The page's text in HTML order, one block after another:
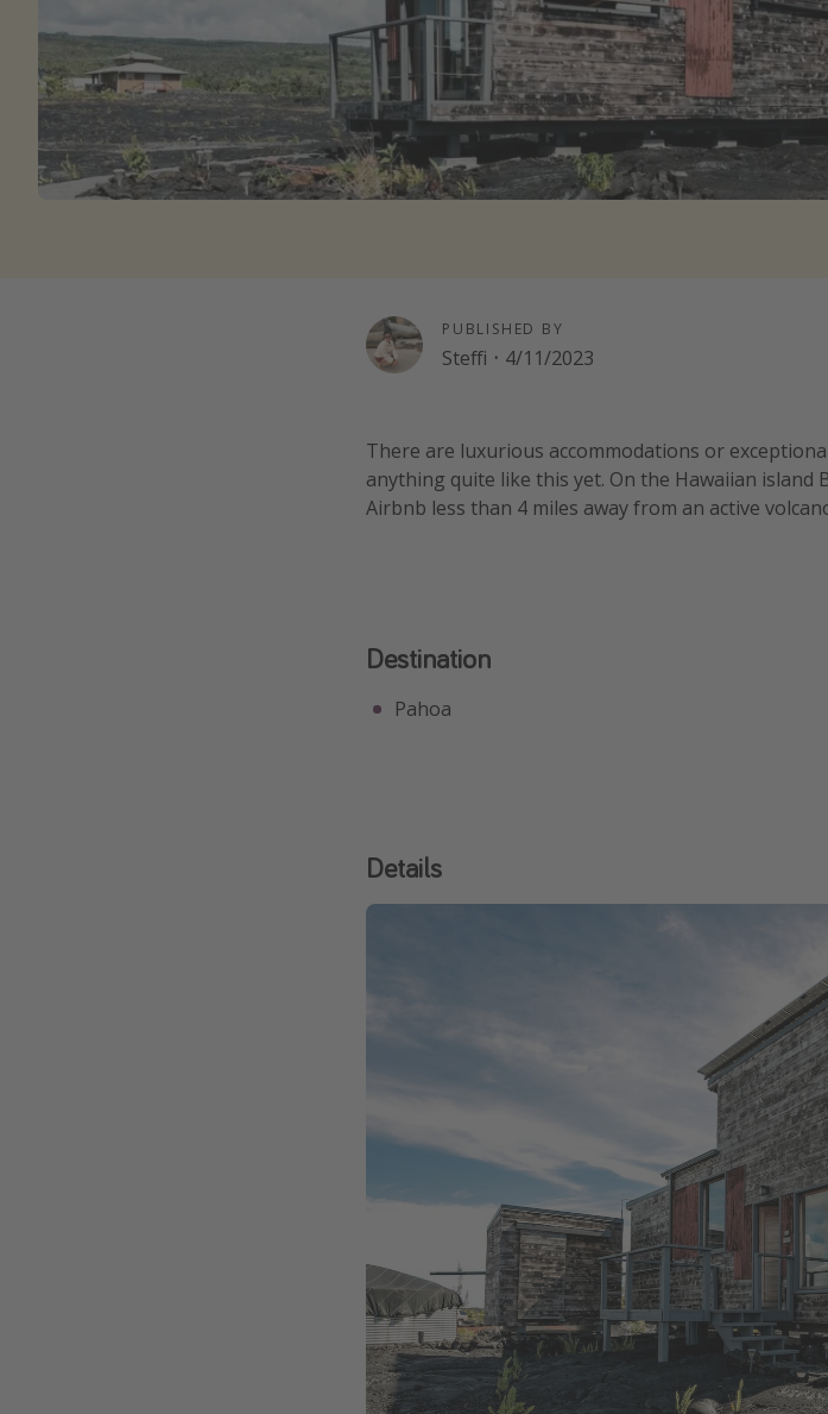
PUBLISHED BY
Steffi · 4/11/2023
There are luxurious accommodations or
anything quite like this yet. On the Hawaiian island
Airbnb less than 4 miles away from an active
Destination
Pahoa
Details